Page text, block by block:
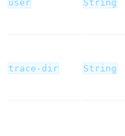
user String
trace-dir String